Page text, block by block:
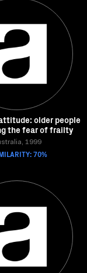
older people
the fear of frailty
1999
70%